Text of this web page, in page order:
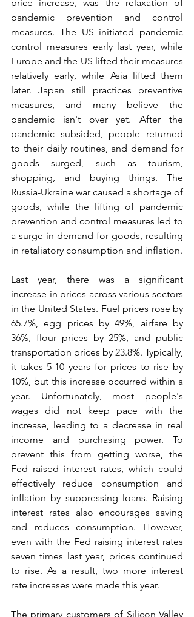
price increase, was the relaxation of
pandemic prevention and control
measures. The US initiated pandemic
control measures early last year, while
Europe and the US lifted their measures
relatively early, while Asia lifted them
later. Japan still practices preventive
measures, and many believe the
pandemic isn't over yet. After the
pandemic subsided, people returned
to their daily routines, and demand for
goods surged, such as tourism,
shopping, and buying things. The
Russia-Ukraine war caused a shortage of
goods, while the lifting of pandemic
prevention and control measures led to
a surge in demand for goods, resulting
in retaliatory consumption and inflation.
Last year, there was a significant
increase in prices across various sectors
in the United States. Fuel prices rose by
65.7%, egg prices by 49%, airfare by
36%, flour prices by 25%, and public
transportation prices by 23.8%. Typically,
it takes 5-10 years for prices to rise by
10%, but this increase occurred within a
year. Unfortunately, most people's
wages did not keep pace with the
increase, leading to a decrease in real
income and purchasing power. To
prevent this from getting worse, the
Fed raised interest rates, which could
effectively reduce consumption and
inflation by suppressing loans. Raising
interest rates also encourages saving
and reduces consumption. However,
even with the Fed raising interest rates
seven times last year, prices continued
to rise. As a result, two more interest
rate increases were made this year.
The primary customers of Silicon Valley